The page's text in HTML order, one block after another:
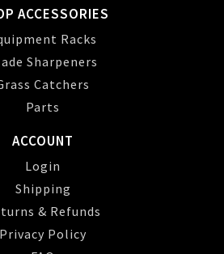
ACCESSORIES
Racks
Sharpeners
Catchers
Parts
ACCOUNT
Login
Shipping
& Refunds
Privacy Policy